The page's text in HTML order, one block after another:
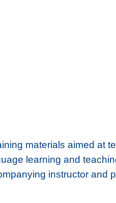
materials aimed at
learning and
instructor and